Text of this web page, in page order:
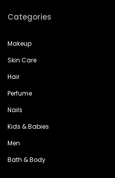
Categories
Makeup
Skin Care
Hair
Perfume
Nails
Kids & Babies
Men
Bath & Body